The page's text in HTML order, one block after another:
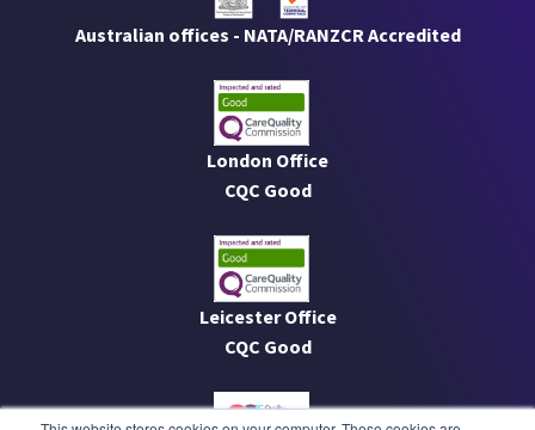
Australian offices - NATA/RANZCR Accredited
London Office
CQC Good
Leicester Office
CQC Good